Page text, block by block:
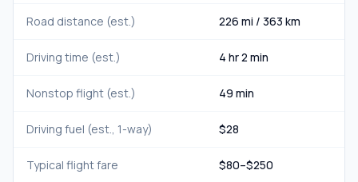
Road distance (est.) 226 mi / 363 km
Driving time (est.) 4 hr 2 min
Nonstop flight (est.) 49 min
Driving fuel (est., 1-way) $28
Typical flight fare $80–$250